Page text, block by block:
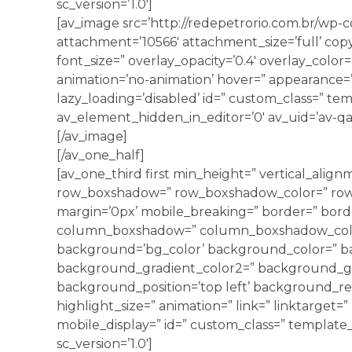
sc_version=’1.0′]
[av_image src=’http://redepetrorio.com.br/
attachment=’10566′ attachment_size=’full’
font_size=” overlay_opacity=’0.4′
animation=’no-animation’ hover=”
lazy_loading=’disabled’ id=” custom_class=”
av_element_hidden_in_editor=’0′ av_uid=’av-
[/av_image]
[/av_one_half]
[av_one_third first min_height=”
row_boxshadow=” row_boxshadow_color=”
margin=’0px’ mobile_breaking=” border=”
column_boxshadow=”
background=’bg_color’ background_color=”
background_gradient_color2=”
background_position=’top left’
highlight_size=” animation=” link=”
mobile_display=” id=” custom_class=”
sc_version=’1.0′]